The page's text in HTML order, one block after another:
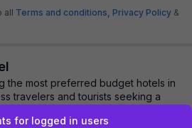
all Terms and conditions, Privacy Policy &
the most preferred budget hotels in
travelers and tourists seeking a
...
for logged in users